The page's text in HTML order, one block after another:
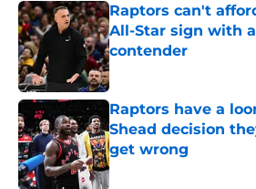
Raptors can't
All-Star sign with
contender
Published by on Invalid
Raptors have a
Shead decision
get wrong
Published by on Invalid